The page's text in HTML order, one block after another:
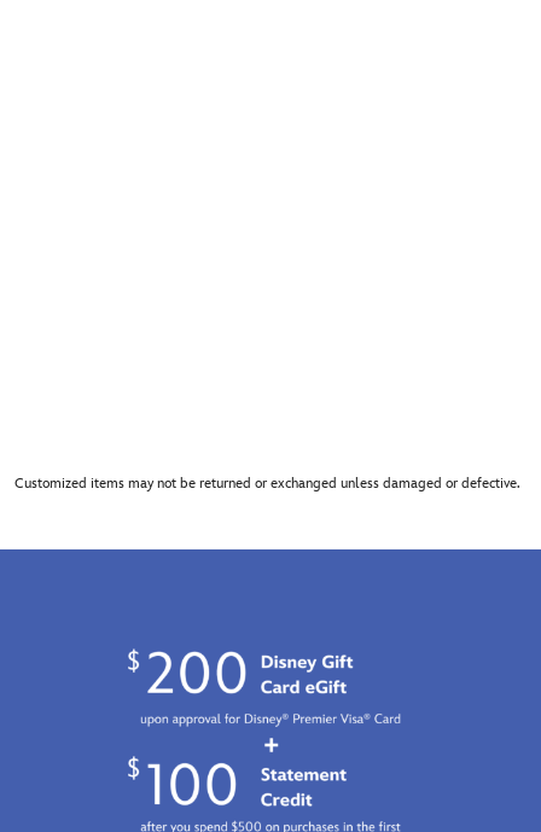
Customized items may not be returned or exchanged unless damaged or defective.